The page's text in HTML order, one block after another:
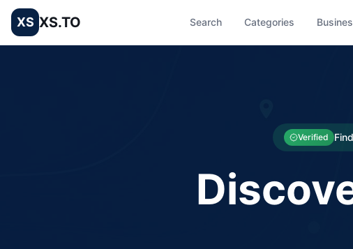
XS XS.TO Search Categories
Verified